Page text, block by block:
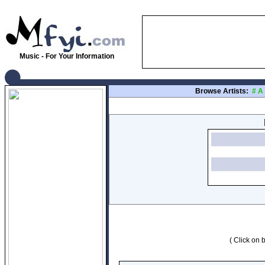
Music - For Your Information
Browse Artists: # A
( Click on